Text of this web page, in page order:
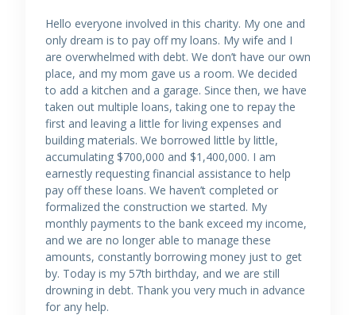
Hello everyone involved in this charity. My one and
only dream is to pay off my loans. My wife and I
are overwhelmed with debt. We don’t have our own
place, and my mom gave us a room. We decided
to add a kitchen and a garage. Since then, we have
taken out multiple loans, taking one to repay the
first and leaving a little for living expenses and
building materials. We borrowed little by little,
accumulating $700,000 and $1,400,000. I am
earnestly requesting financial assistance to help
pay off these loans. We haven’t completed or
formalized the construction we started. My
monthly payments to the bank exceed my income,
and we are no longer able to manage these
amounts, constantly borrowing money just to get
by. Today is my 57th birthday, and we are still
drowning in debt. Thank you very much in advance
for any help.